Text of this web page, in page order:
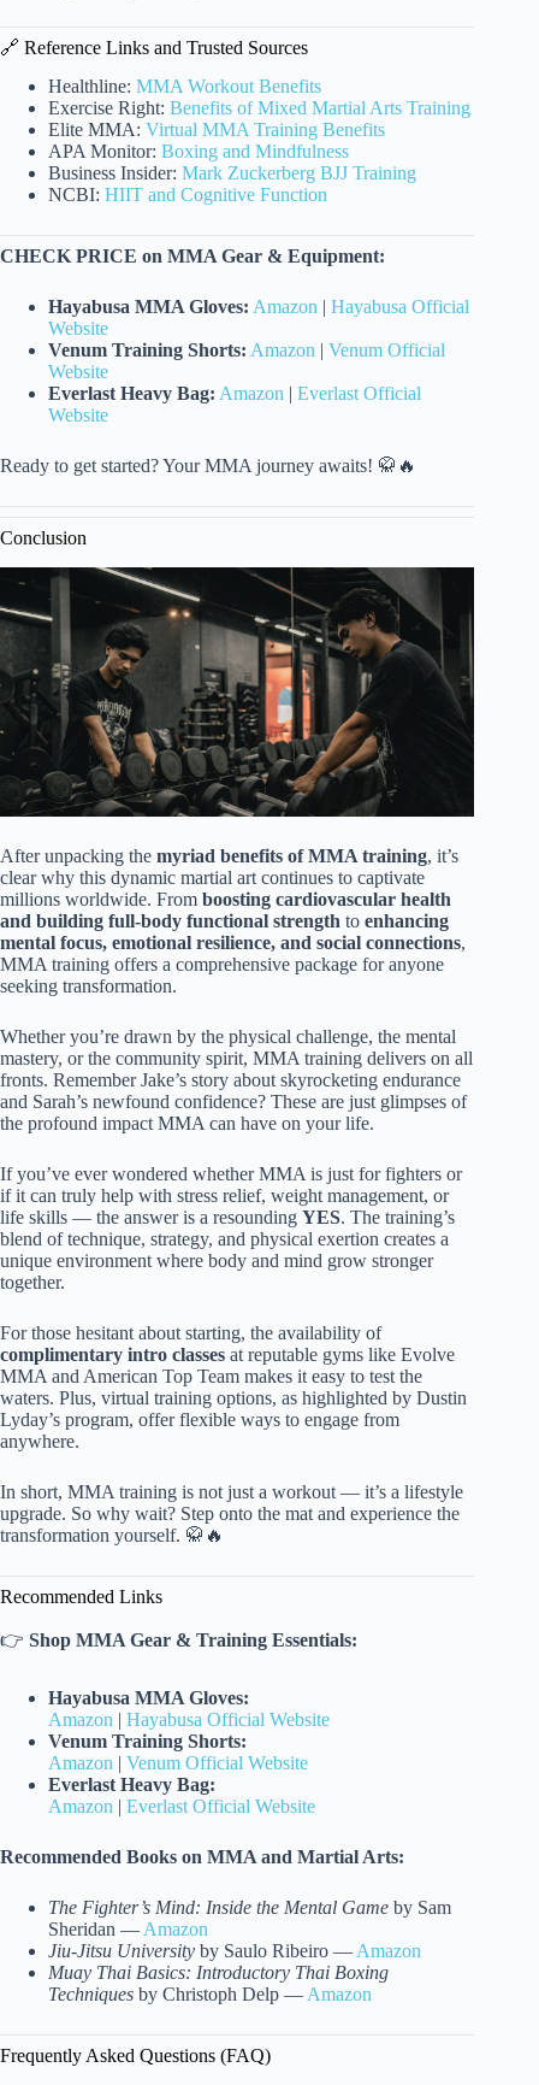
🔗 Reference Links and Trusted Sources
Healthline: MMA Workout Benefits
Exercise Right: Benefits of Mixed Martial Arts Training
Elite MMA: Virtual MMA Training Benefits
APA Monitor: Boxing and Mindfulness
Business Insider: Mark Zuckerberg BJJ Training
NCBI: HIIT and Cognitive Function
CHECK PRICE on MMA Gear & Equipment:
Hayabusa MMA Gloves: Amazon | Hayabusa Official
Website
Venum Training Shorts: Amazon | Venum Official
Website
Everlast Heavy Bag: Amazon | Everlast Official
Website
Ready to get started? Your MMA journey awaits! 🥋🔥
Conclusion
After unpacking the myriad benefits of MMA training, it’s
clear why this dynamic martial art continues to captivate
millions worldwide. From boosting cardiovascular health
and building full-body functional strength to enhancing
mental focus, emotional resilience, and social connections,
MMA training offers a comprehensive package for anyone
seeking transformation.
Whether you’re drawn by the physical challenge, the mental
mastery, or the community spirit, MMA training delivers on all
fronts. Remember Jake’s story about skyrocketing endurance
and Sarah’s newfound confidence? These are just glimpses of
the profound impact MMA can have on your life.
If you’ve ever wondered whether MMA is just for fighters or
if it can truly help with stress relief, weight management, or
life skills — the answer is a resounding YES. The training’s
blend of technique, strategy, and physical exertion creates a
unique environment where body and mind grow stronger
together.
For those hesitant about starting, the availability of
complimentary intro classes at reputable gyms like Evolve
MMA and American Top Team makes it easy to test the
waters. Plus, virtual training options, as highlighted by Dustin
Lyday’s program, offer flexible ways to engage from
anywhere.
In short, MMA training is not just a workout — it’s a lifestyle
upgrade. So why wait? Step onto the mat and experience the
transformation yourself. 🥋🔥
Recommended Links
👉 Shop MMA Gear & Training Essentials:
Hayabusa MMA Gloves:
Amazon | Hayabusa Official Website
Venum Training Shorts:
Amazon | Venum Official Website
Everlast Heavy Bag:
Amazon | Everlast Official Website
Recommended Books on MMA and Martial Arts:
The Fighter’s Mind: Inside the Mental Game by Sam
Sheridan — Amazon
Jiu-Jitsu University by Saulo Ribeiro — Amazon
Muay Thai Basics: Introductory Thai Boxing
Techniques by Christoph Delp — Amazon
Frequently Asked Questions (FAQ)